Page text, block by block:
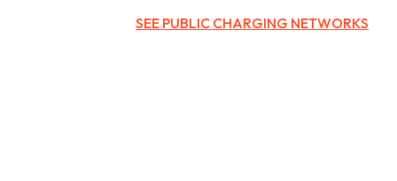
SEE PUBLIC CHARGING NETWORKS